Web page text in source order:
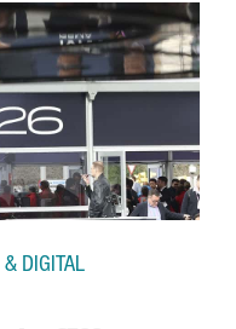
& DIGITAL